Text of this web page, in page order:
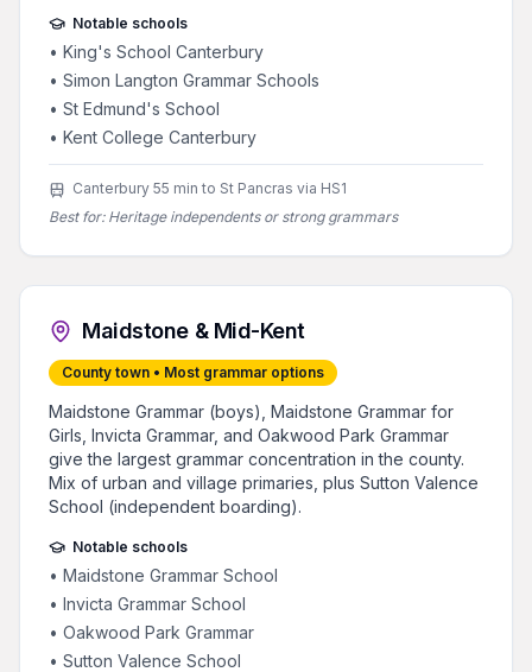
Notable schools
• King's School Canterbury
• Simon Langton Grammar Schools
• St Edmund's School
• Kent College Canterbury
Canterbury 55 min to St Pancras via HS1
Best for: Heritage independents or strong grammars
Maidstone & Mid-Kent
County town • Most grammar options
Maidstone Grammar (boys), Maidstone Grammar for
Girls, Invicta Grammar, and Oakwood Park Grammar
give the largest grammar concentration in the county.
Mix of urban and village primaries, plus Sutton Valence
School (independent boarding).
Notable schools
• Maidstone Grammar School
• Invicta Grammar School
• Oakwood Park Grammar
• Sutton Valence School